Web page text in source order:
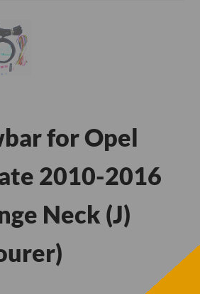
for Opel
2010-2016
Neck (J)